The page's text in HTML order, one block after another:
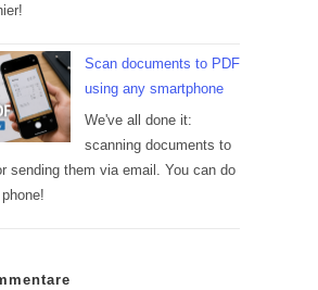
Scan documents to PDF
using any smartphone
We've all done it:
scanning documents to
sending them via email. You can do